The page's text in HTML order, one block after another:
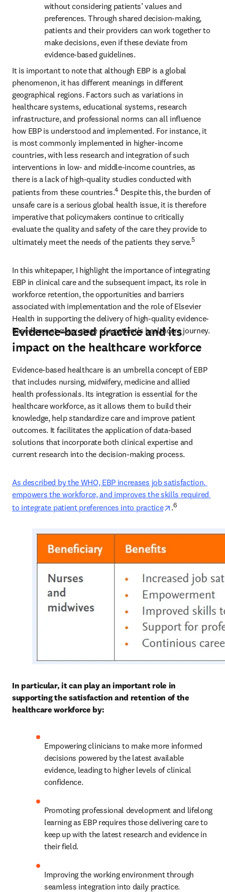
without considering patients’ values and
preferences. Through shared decision-making,
patients and their providers can work together to
make decisions, even if these deviate from
evidence-based guidelines.
It is important to note that although EBP is a global
phenomenon, it has different meanings in different
geographical regions. Factors such as variations in
healthcare systems, educational systems, research
infrastructure, and professional norms can all influence
how EBP is understood and implemented. For instance, it
is most commonly implemented in higher-income
countries, with less research and integration of such
interventions in low- and middle-income countries, as
there is a lack of high-quality studies conducted with
patients from these countries.4 Despite this, the burden of
unsafe care is a serious global health issue, it is therefore
imperative that policymakers continue to critically
evaluate the quality and safety of the care they provide to
ultimately meet the needs of the patients they serve.5
In this whitepaper, I highlight the importance of integrating
EBP in clinical care and the subsequent impact, its role in
workforce retention, the opportunities and barriers
associated with implementation and the role of Elsevier
Health in supporting the delivery of high-quality evidence-
based care at every stage of a patient’s healthcare journey.
Evidence-based practice and its
impact on the healthcare workforce
Evidence-based healthcare is an umbrella concept of EBP
that includes nursing, midwifery, medicine and allied
health professionals. Its integration is essential for the
healthcare workforce, as it allows them to build their
knowledge, help standardize care and improve patient
outcomes. It facilitates the application of data-based
solutions that incorporate both clinical expertise and
current research into the decision-making process.
As described by the WHO, EBP increases job satisfaction,
empowers the workforce, and improves the skills required
to integrate patient preferences into practice
opens in new
.6
In particular, it can play an important role in
supporting the satisfaction and retention of the
healthcare workforce by:
Empowering clinicians to make more informed
decisions powered by the latest available
evidence, leading to higher levels of clinical
confidence.
Promoting professional development and lifelong
learning as EBP requires those delivering care to
keep up with the latest research and evidence in
their field.
Improving the working environment through
seamless integration into daily practice.